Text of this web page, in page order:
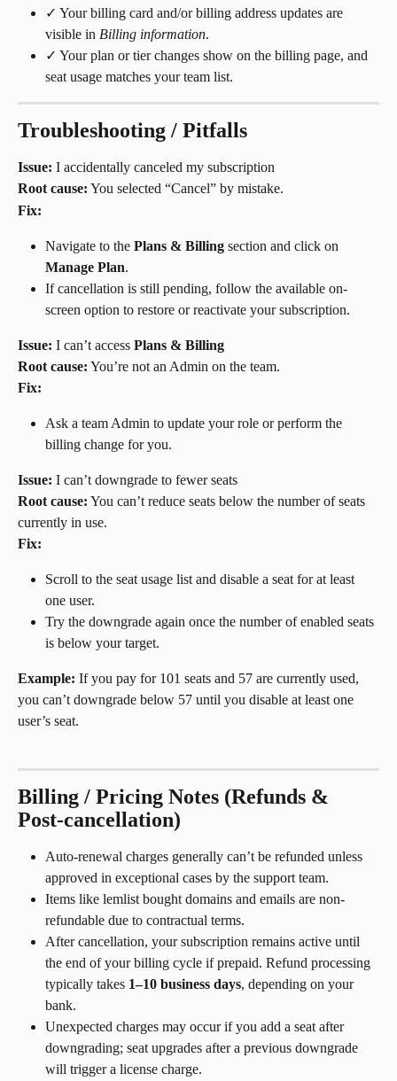
✓ Your billing card and/or billing address updates are
visible in Billing information.
✓ Your plan or tier changes show on the billing page, and
seat usage matches your team list.
Troubleshooting / Pitfalls
Issue: I accidentally canceled my subscription
Root cause: You selected “Cancel” by mistake.
Fix:
Navigate to the Plans & Billing section and click on
Manage Plan.
If cancellation is still pending, follow the available on-
screen option to restore or reactivate your subscription.
Issue: I can’t access Plans & Billing
Root cause: You’re not an Admin on the team.
Fix:
Ask a team Admin to update your role or perform the
billing change for you.
Issue: I can’t downgrade to fewer seats
Root cause: You can’t reduce seats below the number of seats
currently in use.
Fix:
Scroll to the seat usage list and disable a seat for at least
one user.
Try the downgrade again once the number of enabled seats
is below your target.
Example: If you pay for 101 seats and 57 are currently used,
you can’t downgrade below 57 until you disable at least one
user’s seat.
Billing / Pricing Notes (Refunds &
Post-cancellation)
Auto-renewal charges generally can’t be refunded unless
approved in exceptional cases by the support team.
Items like lemlist bought domains and emails are non-
refundable due to contractual terms.
After cancellation, your subscription remains active until
the end of your billing cycle if prepaid. Refund processing
typically takes 1–10 business days, depending on your
bank.
Unexpected charges may occur if you add a seat after
downgrading; seat upgrades after a previous downgrade
will trigger a license charge.